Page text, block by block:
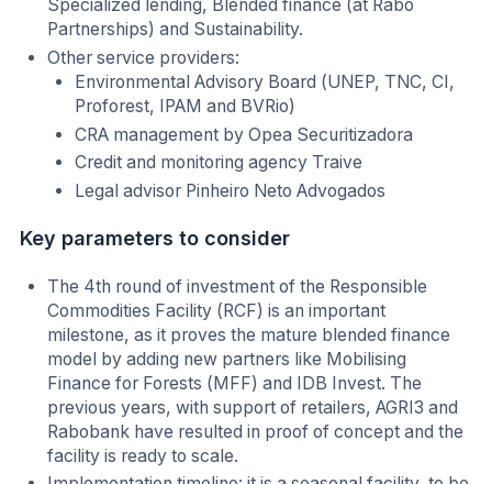
Specialized lending, Blended finance (at Rabo
Partnerships) and Sustainability.
Other service providers:
Environmental Advisory Board (UNEP, TNC, CI,
Proforest, IPAM and BVRio)
CRA management by Opea Securitizadora
Credit and monitoring agency Traive
Legal advisor Pinheiro Neto Advogados
Key parameters to consider
The 4th round of investment of the Responsible
Commodities Facility (RCF) is an important
milestone, as it proves the mature blended finance
model by adding new partners like Mobilising
Finance for Forests (MFF) and IDB Invest. The
previous years, with support of retailers, AGRI3 and
Rabobank have resulted in proof of concept and the
facility is ready to scale.